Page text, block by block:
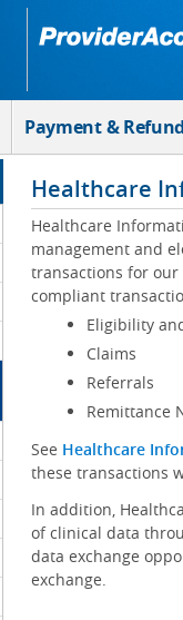
Payment &
Healthcare
Healthcare
management and
transactions for our
compliant
Eligibility
Claims
Referrals
Remittance
See Healthcare
these transactions
In addition,
of clinical data
data exchange
exchange.